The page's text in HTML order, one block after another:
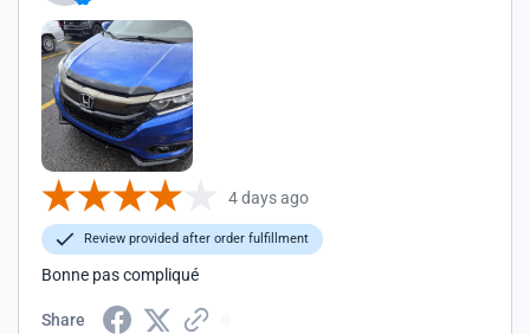
4 days ago
Review provided after order fulfillment
Bonne pas compliqué
Share